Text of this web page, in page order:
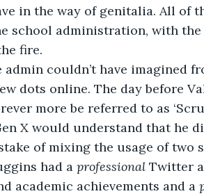
in the way of genitalia. All of
school administration, with
fire.
dots online. The day before
more be referred to as
of mixing the usage of two
had a professional Twitter
academic achievements and a